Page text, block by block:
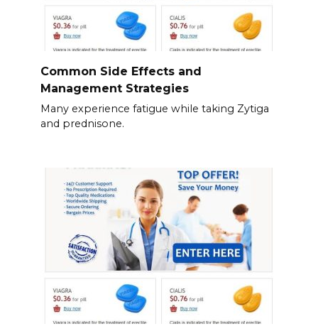
Common Side Effects and
Management Strategies
Many experience fatigue while taking Zytiga
and prednisone.